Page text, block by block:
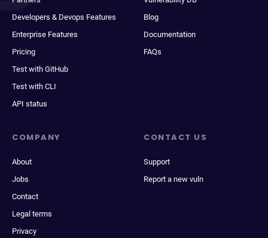
Developers & Devops Features
Enterprise Features
Pricing
Test with GitHub
Test with CLI
API status
Blog
Documentation
FAQs
COMPANY
About
Jobs
Contact
Legal terms
Privacy
CONTACT US
Support
Report a new vuln